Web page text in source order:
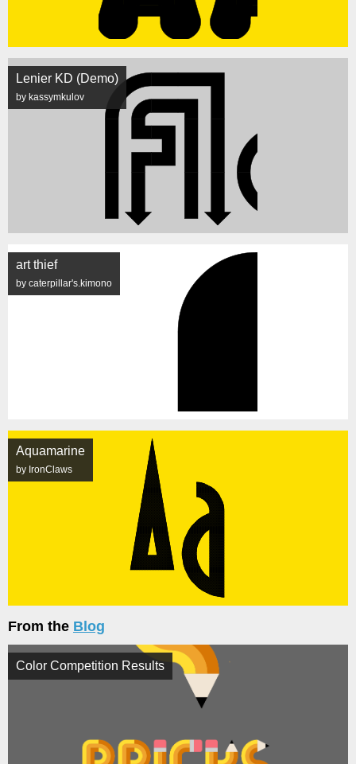
Lenier KD (Demo)
by kassymkulov
art thief
by caterpillar's.kimono
Aquamarine
by IronClaws
From the Blog
Color Competition Results